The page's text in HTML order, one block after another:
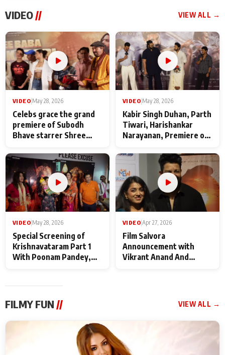
VIDEO // VIEW ALL →
VIDEO May 28, 2026
Celebs grace the grand
premiere of Subodh
Bhave starrer Shree
Maharaj
VIDEO May 28, 2026
Kabir Singh Duhan, Parth
Tiwari, Harishankar
Narayanan, Premiere of
makers
VIDEO May 28, 2026
Special Screening of
Krishnavataram Part 1
With Poonam Pandey,
VIDEO Apr 27, 2026
Film Salvora
Announcement with
Vikrant Anand And
FILMY FUN // VIEW ALL →